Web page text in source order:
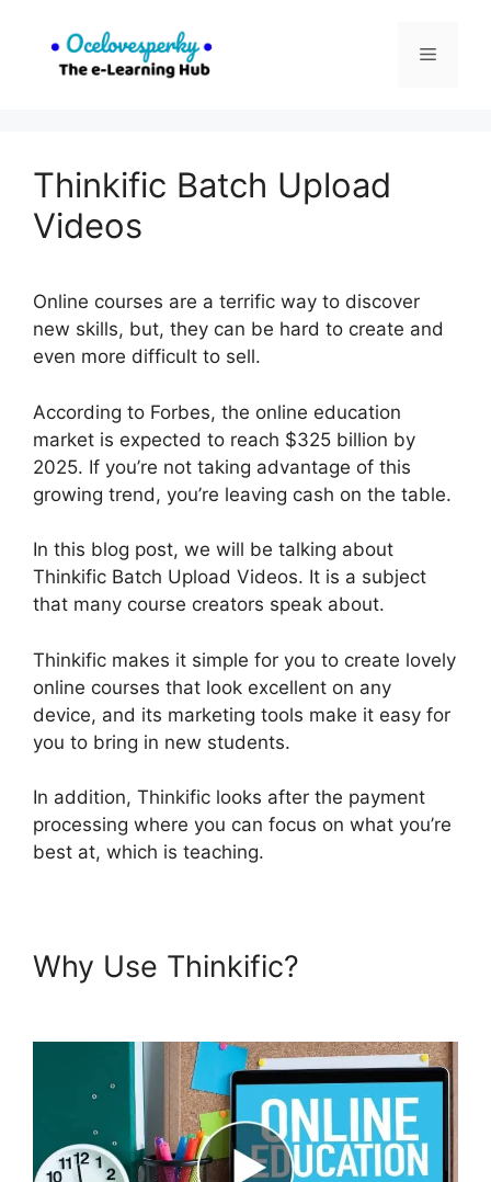
content
Menu
Thinkific Batch Upload
Videos
Online courses are a terrific way to discover
new skills, but, they can be hard to create and
even more difficult to sell.
According to Forbes, the online education
market is expected to reach $325 billion by
2025. If you’re not taking advantage of this
growing trend, you’re leaving cash on the table.
In this blog post, we will be talking about
Thinkific Batch Upload Videos. It is a subject
that many course creators speak about.
Thinkific makes it simple for you to create lovely
online courses that look excellent on any
device, and its marketing tools make it easy for
you to bring in new students.
In addition, Thinkific looks after the payment
processing where you can focus on what you’re
best at, which is teaching.
Why Use Thinkific?